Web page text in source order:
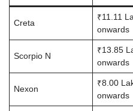
Creta
₹11.11
onwards
Scorpio N
₹13.85
onwards
Nexon
₹8.00
onwards